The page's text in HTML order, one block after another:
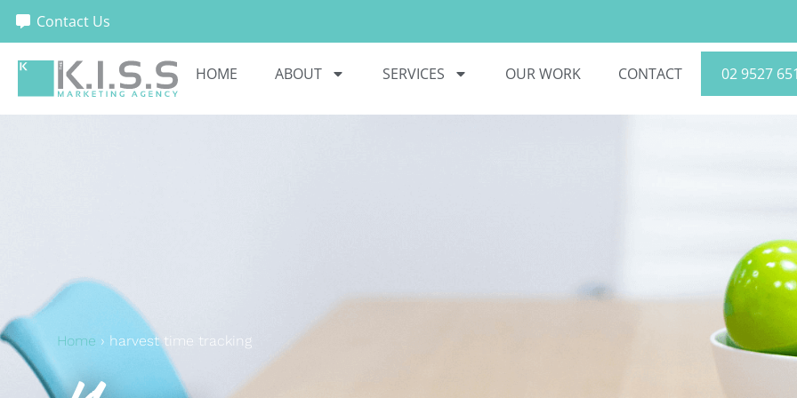
Contact Us
HOME ABOUT SERVICES OUR WORK CONTACT 02 9527
Home › harvest time tracking